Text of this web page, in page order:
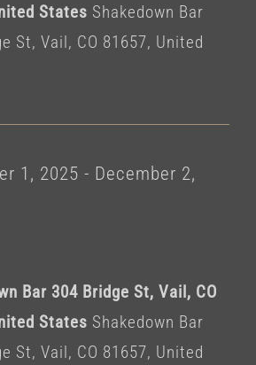
States Shakedown Bar
St, Vail, CO 81657, United
1, 2025 - December 2,
Bar 304 Bridge St, Vail, CO
States Shakedown Bar
St, Vail, CO 81657, United